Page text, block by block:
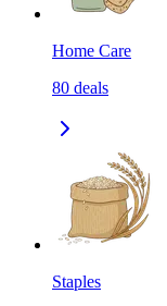
Home Care
80 deals
Staples